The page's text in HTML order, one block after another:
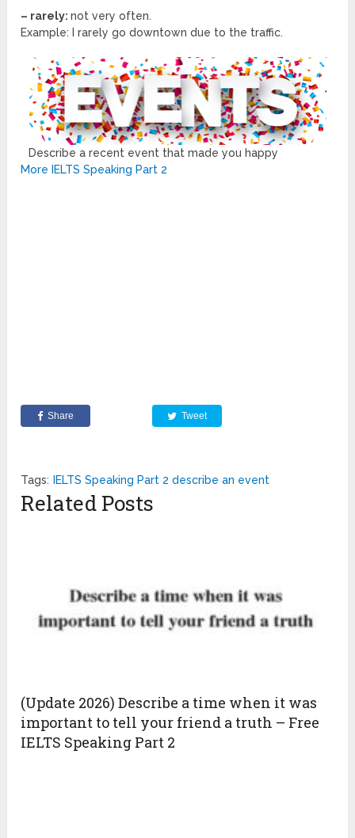
– rarely:not very often.
Example: I rarely go downtown due to the traffic.
Describe a recent event that made you happy
More IELTS Speaking Part 2
Share Tweet
Tags: IELTS Speaking Part 2 describe an event
Related Posts
(Update 2026) Describe a time when it was
important to tell your friend a truth – Free
IELTS Speaking Part 2